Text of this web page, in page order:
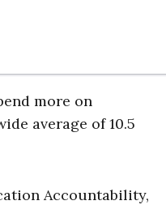
more on
average of 10.5
Accountability,